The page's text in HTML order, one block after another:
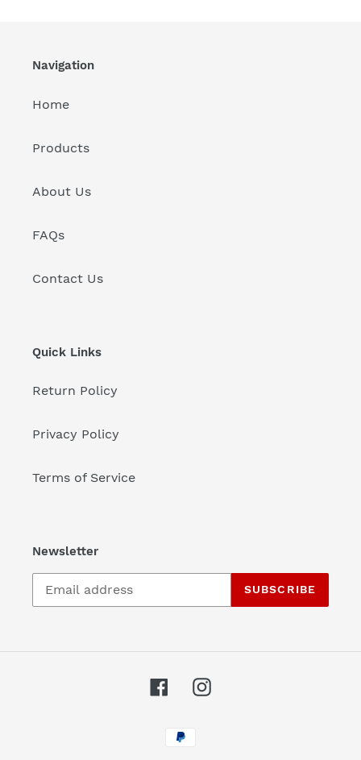
Navigation
Home
Products
About Us
FAQs
Contact Us
Quick Links
Return Policy
Privacy Policy
Terms of Service
Newsletter
SUBSCRIBE
FacebookInstagram
Payment